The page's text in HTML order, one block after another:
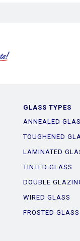
GLASS TYPES
ANNEALED
TOUGHENED
LAMINATED
TINTED GLASS
DOUBLE
WIRED GLASS
FROSTED GLASS